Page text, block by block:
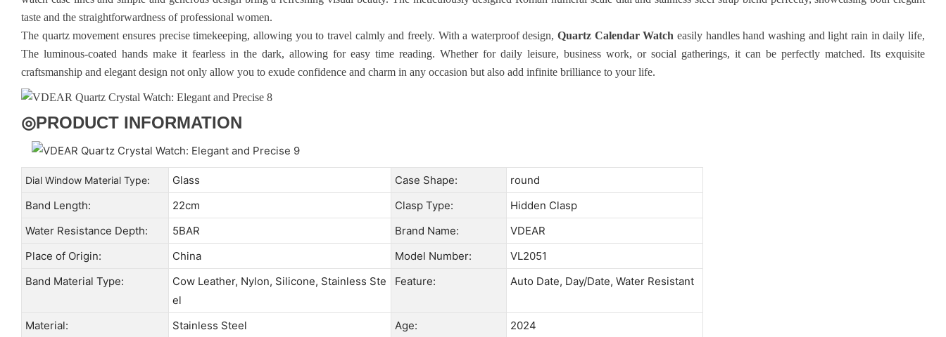
taste and the straightforwardness of professional women.
The quartz movement ensures precise timekeeping, allowing you to travel calmly and freely. With a waterproof design,Quartz Calendar Watch easily handles hand washing and light rain in daily life,
The luminous-coated hands make it fearless in the dark, allowing for easy time reading. Whether for daily leisure, business work, or social gatherings, it can be perfectly matched. Its exquisite
craftsmanship and elegant design not only allow you to exude confidence and charm in any occasion but also add infinite brilliance to your life.
◎PRODUCT INFORMATION
Dial Window Material Type: Glass Case Shape:
round
Band Length:
22cm Clasp Type:
Hidden Clasp
Water Resistance Depth:
5BAR Brand Name:
VDEAR
Place of Origin:
China Model Number:
VL2051
Band Material Type:
Cow Leather, Nylon, Silicone, Stainless Ste
el
Feature: Auto Date, Day/Date, Water Resistant
Material: Stainless Steel Age:
2024